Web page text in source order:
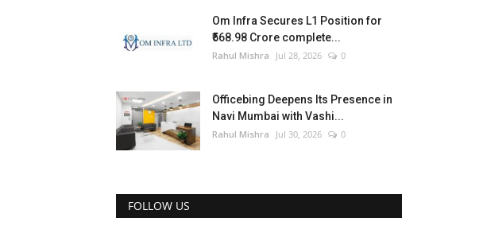
Om Infra Secures L1 Position for
₹568.98 Crore complete...
Rahul Mishra Jul 28, 2026 0
Officebing Deepens Its Presence in
Navi Mumbai with Vashi...
Rahul Mishra Jul 30, 2026 0
FOLLOW US